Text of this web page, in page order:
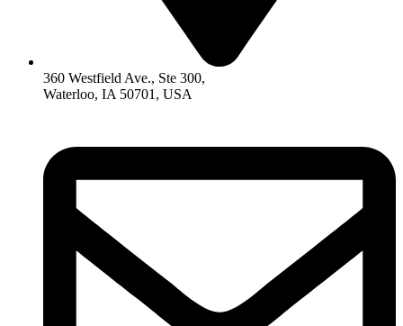
360 Westfield Ave., Ste 300,
Waterloo, IA 50701, USA